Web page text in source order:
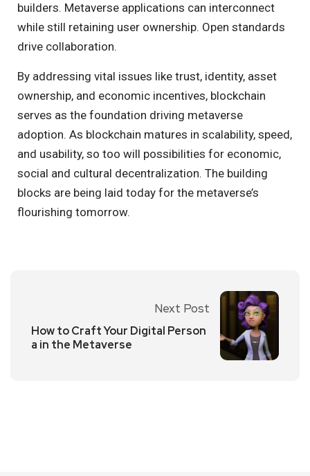
builders. Metaverse applications can interconnect
while still retaining user ownership. Open standards
drive collaboration.
By addressing vital issues like trust, identity, asset
ownership, and economic incentives, blockchain
serves as the foundation driving metaverse
adoption. As blockchain matures in scalability, speed,
and usability, so too will possibilities for economic,
social and cultural decentralization. The building
blocks are being laid today for the metaverse’s
flourishing tomorrow.
Next Post
How to Craft Your Digital Person
a in the Metaverse